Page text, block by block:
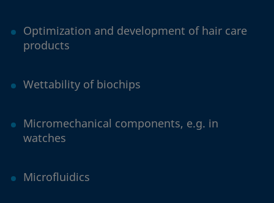
Optimization and development of hair care
products
Wettability of biochips
Micromechanical components, e.g. in
watches
Microfluidics